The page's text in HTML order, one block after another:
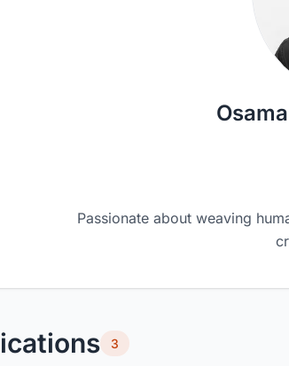
Passionate about weaving
3